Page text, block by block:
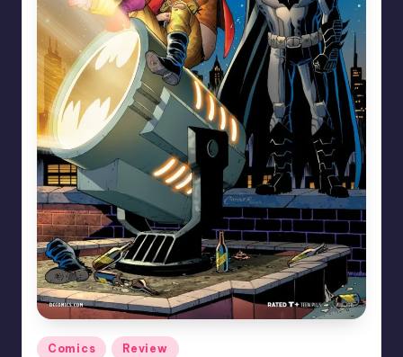
Posted
Comics Review